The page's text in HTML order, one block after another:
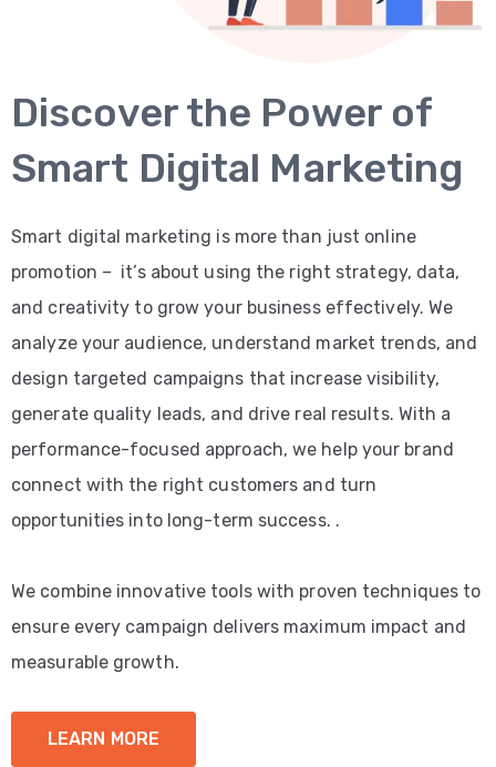
Discover the Power of
Smart Digital Marketing
Smart digital marketing is more than just online
promotion – it’s about using the right strategy, data,
and creativity to grow your business effectively. We
analyze your audience, understand market trends, and
design targeted campaigns that increase visibility,
generate quality leads, and drive real results. With a
performance-focused approach, we help your brand
connect with the right customers and turn
opportunities into long-term success. .
We combine innovative tools with proven techniques to
ensure every campaign delivers maximum impact and
measurable growth.
LEARN MORE